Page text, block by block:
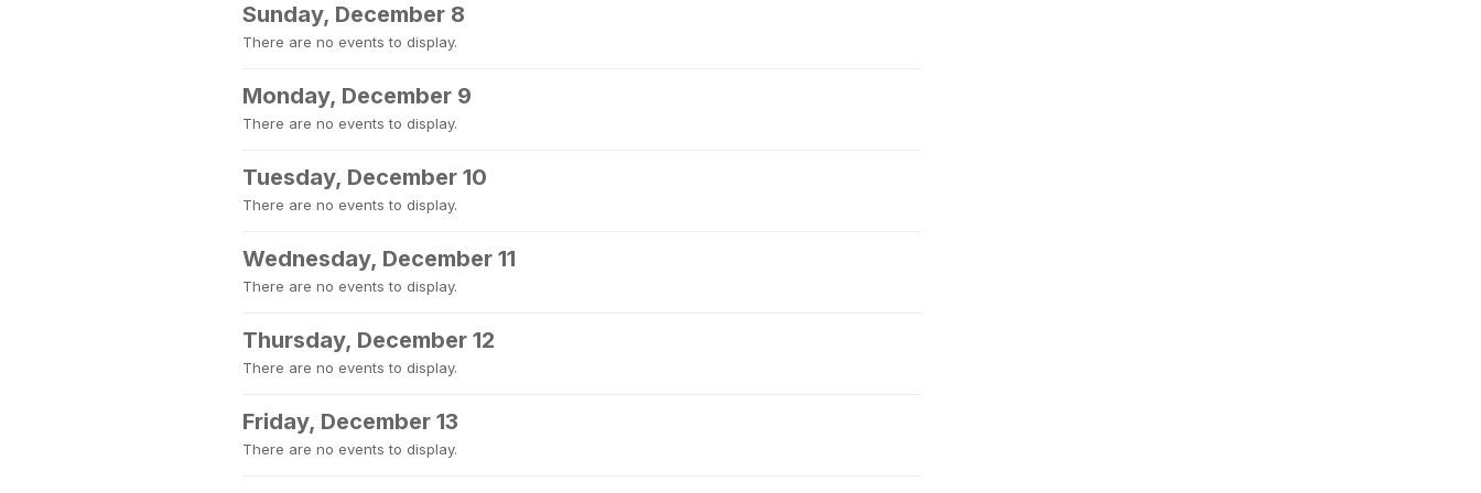
Sunday, December 8
There are no events to display.
Monday, December 9
There are no events to display.
Tuesday, December 10
There are no events to display.
Wednesday, December 11
There are no events to display.
Thursday, December 12
There are no events to display.
Friday, December 13
There are no events to display.